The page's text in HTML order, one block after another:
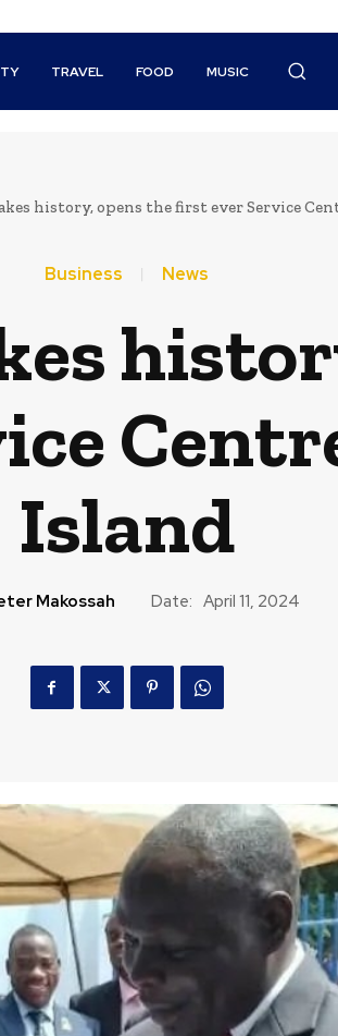
TRAVEL FOOD MUSIC
history, opens the first ever Service
Business News
Island
Makossah Date: April 11, 2024